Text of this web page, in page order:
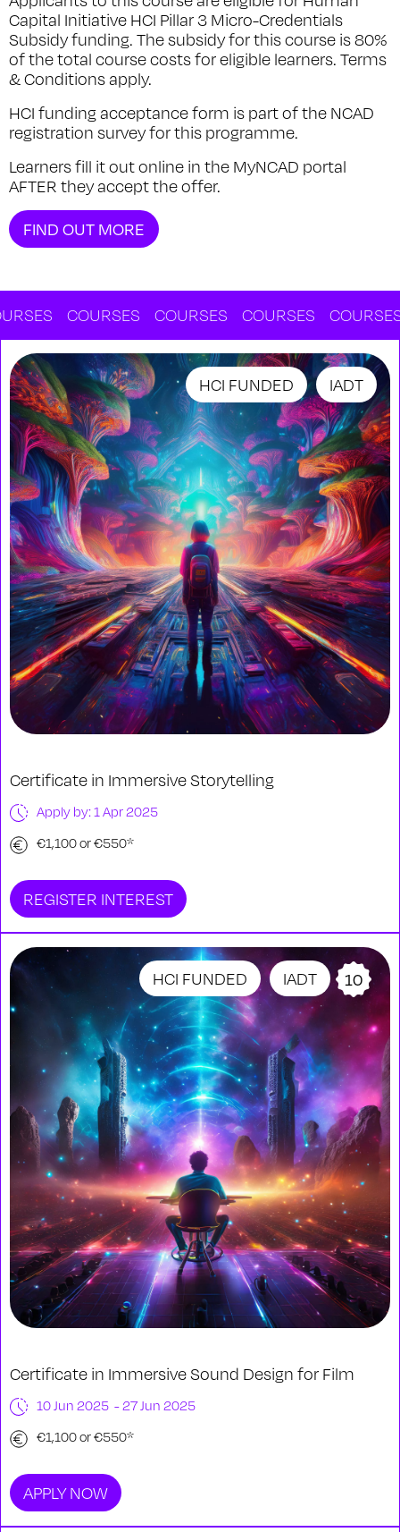
Capital Initiative HCI Pillar 3 Micro-Credentials
Subsidy funding. The subsidy for this course is 80%
of the total course costs for eligible learners. Terms
& Conditions apply.
HCI funding acceptance form is part of the NCAD
registration survey for this programme.
Learners fill it out online in the MyNCAD portal
AFTER they accept the offer.
FIND OUT MORE
COURSES COURSES COURSES COURSES
HCI FUNDED IADT
Certificate in Immersive Storytelling
Apply by: 1 Apr 2025
€1,100 or €550*
REGISTER INTEREST
HCI FUNDED IADT 10
Certificate in Immersive Sound Design for Film
10 Jun 2025 - 27 Jun 2025
€1,100 or €550*
APPLY NOW